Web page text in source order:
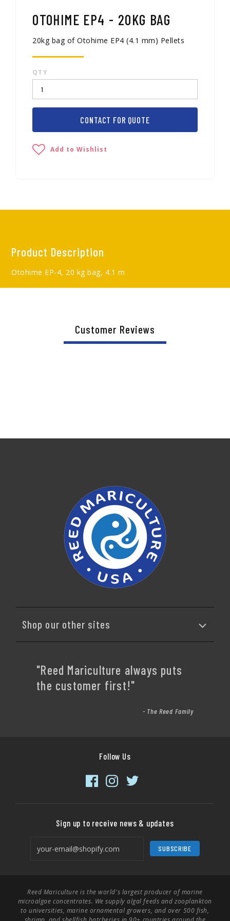
OTOHIME EP4 - 20KG BAG
20kg bag of Otohime EP4 (4.1 mm) Pellets
QTY
CONTACT FOR QUOTE
Add to Wishlist
Product Description
Otohime EP-4, 20 kg bag, 4.1 m
Customer Reviews
Shop our other sites
"Reed Mariculture always puts
the customer first!"
- The Reed Family
Follow Us
Sign up to receive news & updates
SUBSCRIBE
Reed Mariculture is the world's largest producer of marine
microalgae concentrates. We supply algal feeds and zooplankton
to universities, marine ornamental growers, and over 500 fish,